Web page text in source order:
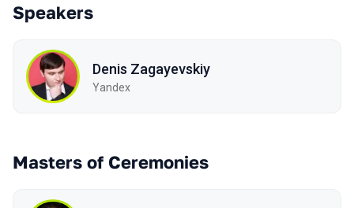
Speakers
Denis Zagayevskiy
Yandex
Masters of Ceremonies